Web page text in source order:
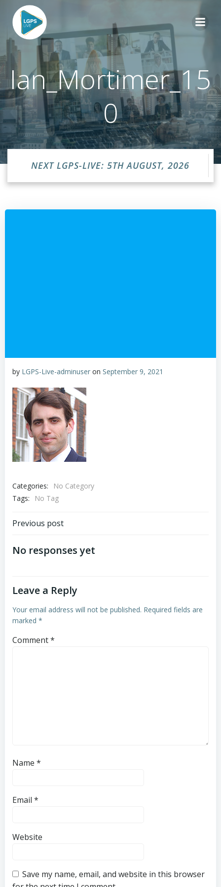
content
Ian_Mortimer_15
0
NEXT LGPS-LIVE: 5TH AUGUST, 2026
by LGPS-Live-adminuser on September 9, 2021
Categories:
No Category
Tags:
No Tag
Post
navigation
Previous post
No responses yet
Leave a Reply
Your email address will not be published. Required fields are
marked *
Comment*
Name *
Email *
Website
Save my name, email, and website in this browser